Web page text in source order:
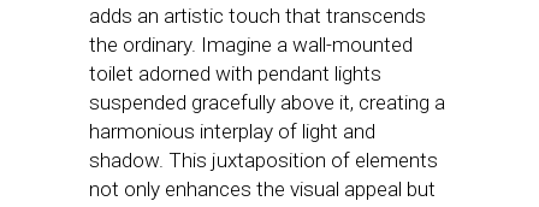
adds an artistic touch that transcends
the ordinary. Imagine a wall-mounted
toilet adorned with pendant lights
suspended gracefully above it, creating a
harmonious interplay of light and
shadow. This juxtaposition of elements
not only enhances the visual appeal but